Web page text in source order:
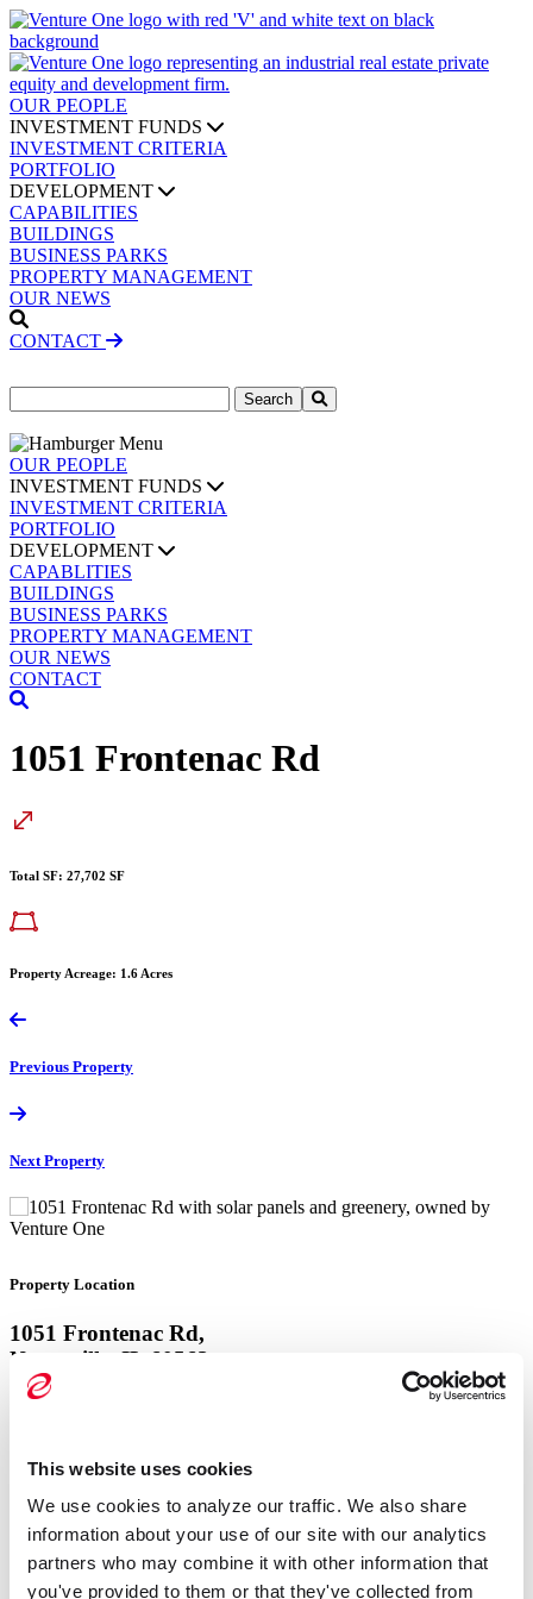
This website uses cookies
We use cookies to analyze our traffic. We also share
information about your use of our site with our analytics
partners who may combine it with other information that
you've provided to them or that they've collected from
OUR PEOPLE
INVESTMENT FUNDS
INVESTMENT CRITERIA
PORTFOLIO
DEVELOPMENT
CAPABILITIES
BUILDINGS
BUSINESS PARKS
PROPERTY MANAGEMENT
OUR NEWS
CONTACT
for:
OUR PEOPLE
INVESTMENT FUNDS
INVESTMENT CRITERIA
PORTFOLIO
DEVELOPMENT
CAPABLITIES
BUILDINGS
BUSINESS PARKS
PROPERTY MANAGEMENT
OUR NEWS
CONTACT
1051 Frontenac Rd
Total SF: 27,702 SF
Property Acreage: 1.6 Acres
Previous Property
Next Property
Property Location
1051 Frontenac Rd,
Naperville, IL 60563
Property Location
1051 Frontenac Rd,
Naperville, IL 60563